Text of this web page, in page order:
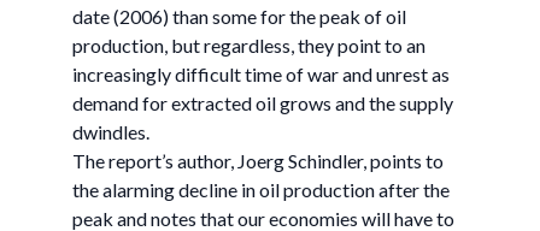
date (2006) than some for the peak of oil
production, but regardless, they point to an
increasingly difficult time of war and unrest as
demand for extracted oil grows and the supply
dwindles.
The report’s author, Joerg Schindler, points to
the alarming decline in oil production after the
peak and notes that our economies will have to